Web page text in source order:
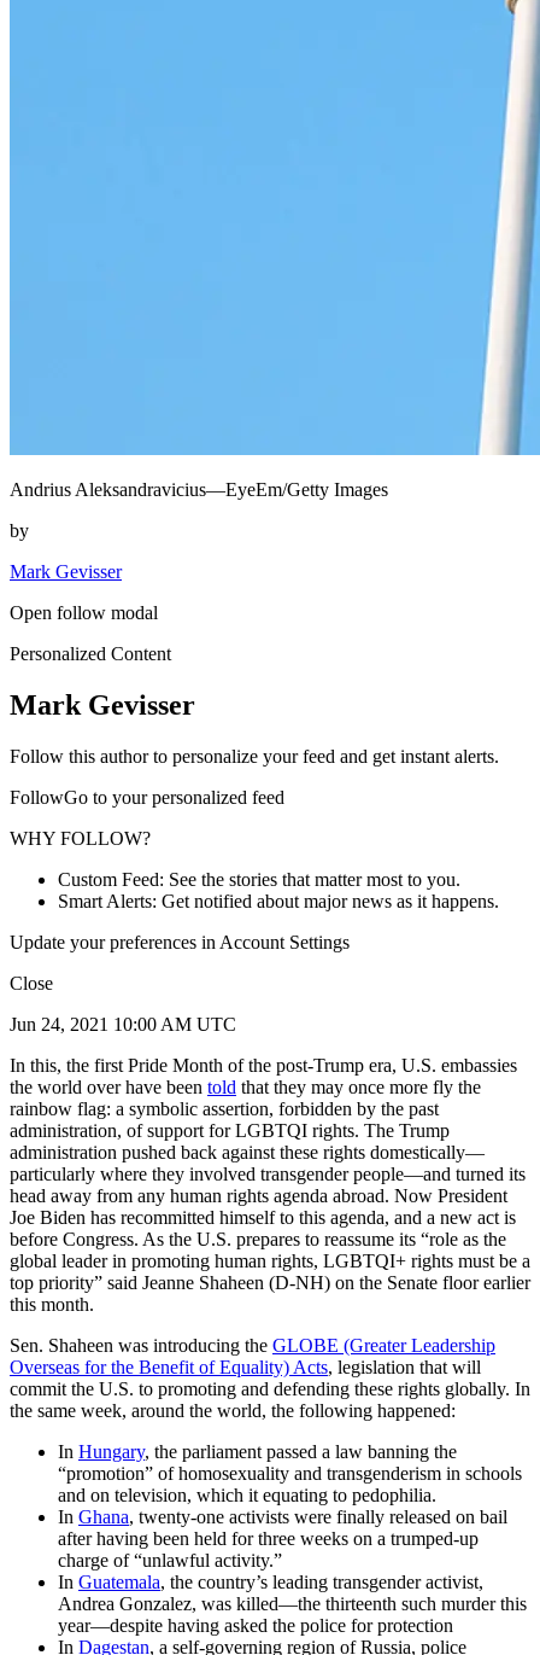
Andrius Aleksandravicius—EyeEm/Getty Images
by
Mark Gevisser
Open follow modal
Personalized Content
Mark Gevisser
Follow this author to personalize your feed and get instant alerts.
FollowGo to your personalized feed
WHY FOLLOW?
Custom Feed: See the stories that matter most to you.
Smart Alerts: Get notified about major news as it happens.
Update your preferences in Account Settings
Close
Jun 24, 2021 10:00 AM UTC
In this, the first Pride Month of the post-Trump era, U.S. embassies
the world over have been told that they may once more fly the
rainbow flag: a symbolic assertion, forbidden by the past
administration, of support for LGBTQI rights. The Trump
administration pushed back against these rights domestically—
particularly where they involved transgender people—and turned its
head away from any human rights agenda abroad. Now President
Joe Biden has recommitted himself to this agenda, and a new act is
before Congress. As the U.S. prepares to reassume its “role as the
global leader in promoting human rights, LGBTQI+ rights must be a
top priority” said Jeanne Shaheen (D-NH) on the Senate floor earlier
this month.
Sen. Shaheen was introducing the GLOBE (Greater Leadership
Overseas for the Benefit of Equality) Acts, legislation that will
commit the U.S. to promoting and defending these rights globally. In
the same week, around the world, the following happened:
In Hungary, the parliament passed a law banning the
“promotion” of homosexuality and transgenderism in schools
and on television, which it equating to pedophilia.
In Ghana, twenty-one activists were finally released on bail
after having been held for three weeks on a trumped-up
charge of “unlawful activity.”
In Guatemala, the country’s leading transgender activist,
Andrea Gonzalez, was killed—the thirteenth such murder this
year—despite having asked the police for protection
In Dagestan, a self-governing region of Russia, police